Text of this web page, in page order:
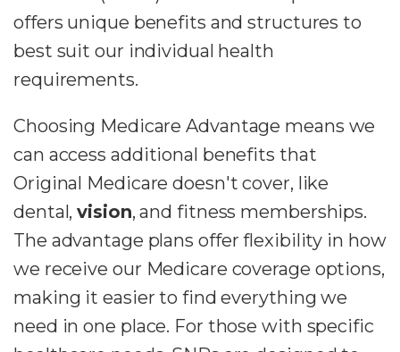
offers unique benefits and structures to
best suit our individual health
requirements.
Choosing Medicare Advantage means we
can access additional benefits that
Original Medicare doesn't cover, like
dental,vision, and fitness memberships.
The advantage plans offer flexibility in how
we receive our Medicare coverage options,
making it easier to find everything we
need in one place. For those with specific